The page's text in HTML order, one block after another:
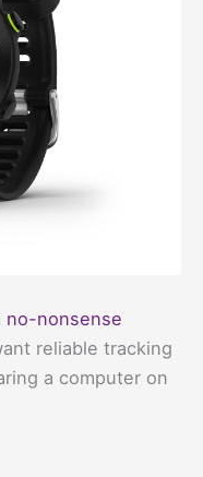
no-nonsense
reliable tracking
a computer on